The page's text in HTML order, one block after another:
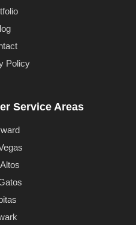
Policy
Service Areas